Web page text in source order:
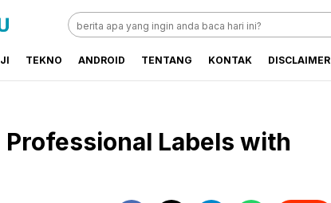
TEKNO ANDROID TENTANG KONTAK DISCLAIMER
Professional Labels with